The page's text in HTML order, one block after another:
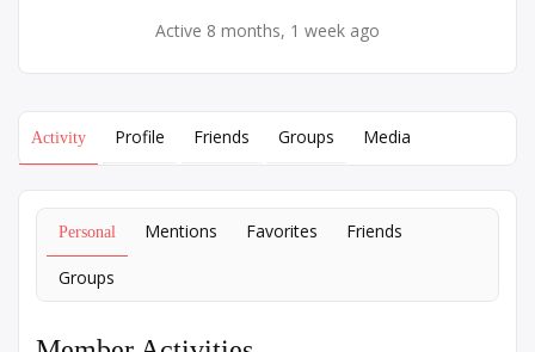
Active 8 months, 1 week ago
Activity Profile Friends Groups Media
Personal Mentions Favorites Friends
Groups